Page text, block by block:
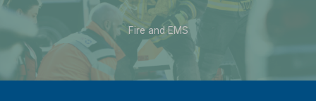
Fire and EMS